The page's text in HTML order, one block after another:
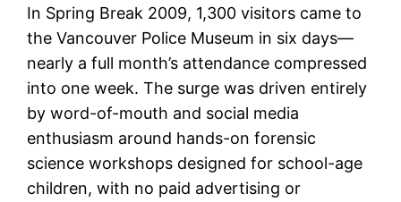
In Spring Break 2009, 1,300 visitors came to
the Vancouver Police Museum in six days—
nearly a full month’s attendance compressed
into one week. The surge was driven entirely
by word-of-mouth and social media
enthusiasm around hands-on forensic
science workshops designed for school-age
children, with no paid advertising or